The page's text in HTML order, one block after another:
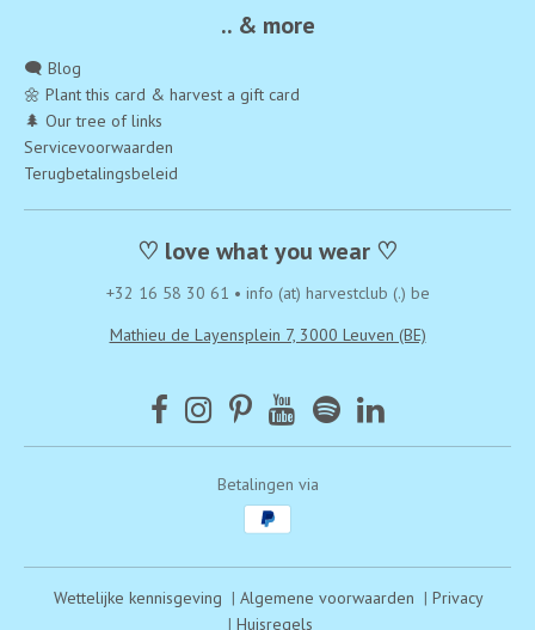
.. & more
🗨️ Blog
🌼 Plant this card & harvest a gift card
🌲 Our tree of links
Servicevoorwaarden
Terugbetalingsbeleid
♡ love what you wear ♡
+32 16 58 30 61 • info (at) harvestclub (.) be
Mathieu de Layensplein 7, 3000 Leuven (BE)
Betalingen via
Wettelijke kennisgeving | Algemene voorwaarden | Privacy
| Huisregels